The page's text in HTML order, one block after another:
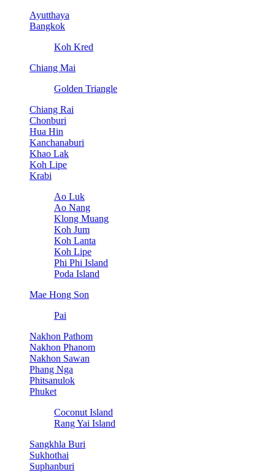
Ayutthaya
Bangkok
Koh Kred
Chiang Mai
Golden Triangle
Chiang Rai
Chonburi
Hua Hin
Kanchanaburi
Khao Lak
Koh Lipe
Krabi
Ao Luk
Ao Nang
Klong Muang
Koh Jum
Koh Lanta
Koh Lipe
Phi Phi Island
Poda Island
Mae Hong Son
Pai
Nakhon Pathom
Nakhon Phanom
Nakhon Sawan
Phang Nga
Phitsanulok
Phuket
Coconut Island
Rang Yai Island
Sangkhla Buri
Sukhothai
Suphanburi